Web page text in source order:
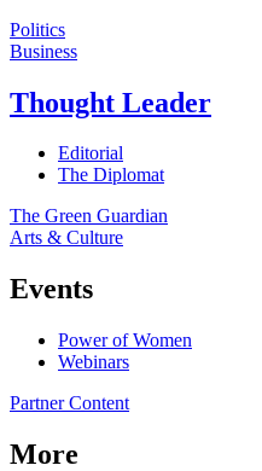
Politics
Business
Thought Leader
Editorial
The Diplomat
The Green Guardian
Arts & Culture
Events
Power of Women
Webinars
Partner Content
More